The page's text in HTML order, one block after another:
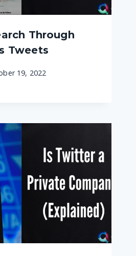
Through
Tweets
19, 2022